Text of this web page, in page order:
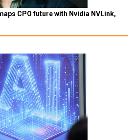
CPO future with Nvidia NVLink,